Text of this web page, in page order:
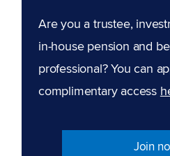
Are you a trustee,
in-house pension and
professional? You can
complimentary access
Join